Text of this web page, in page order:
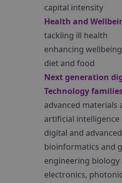
capital intensity
Health and
tackling ill health
enhancing wellbeing
diet and food
Next generation
Technology
advanced
artificial intelligence
digital and
bioinformatics and
engineering biology
electronics,